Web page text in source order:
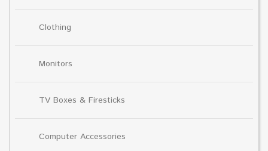
Clothing
Monitors
TV Boxes & Firesticks
Computer Accessories